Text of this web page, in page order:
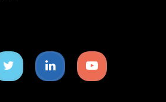
Twitter
icon
Linkedin
icon
Youtube
icon